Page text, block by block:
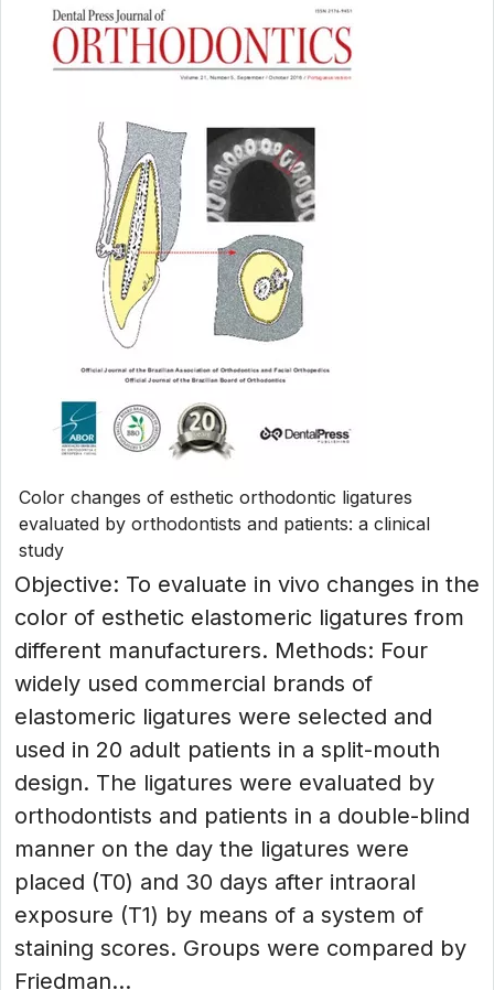
Color changes of esthetic orthodontic ligatures
evaluated by orthodontists and patients: a clinical
study
Objective: To evaluate in vivo changes in the
color of esthetic elastomeric ligatures from
different manufacturers. Methods: Four
widely used commercial brands of
elastomeric ligatures were selected and
used in 20 adult patients in a split-mouth
design. The ligatures were evaluated by
orthodontists and patients in a double-blind
manner on the day the ligatures were
placed (T0) and 30 days after intraoral
exposure (T1) by means of a system of
staining scores. Groups were compared by
Friedman...